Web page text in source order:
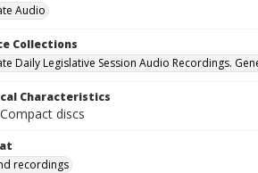
Audio
Collections
Daily Legislative Session Audio Recordings.
Characteristics
discs
recordings